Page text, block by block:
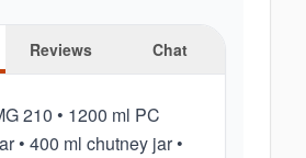
Reviews Chat
210 • 1200 ml PC
• 400 ml chutney jar •